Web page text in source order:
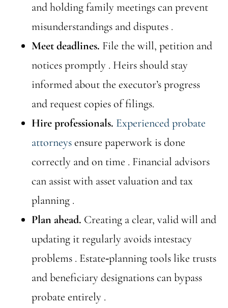
and holding family meetings can prevent
misunderstandings and disputes .
Meet deadlines. File the will, petition and
notices promptly . Heirs should stay
informed about the executor’s progress
and request copies of filings.
Hire professionals. Experienced probate
attorneysensure paperwork is done
correctly and on time . Financial advisors
can assist with asset valuation and tax
planning .
Plan ahead. Creating a clear, valid will and
updating it regularly avoids intestacy
problems . Estate‑planning tools like trusts
and beneficiary designations can bypass
probate entirely .